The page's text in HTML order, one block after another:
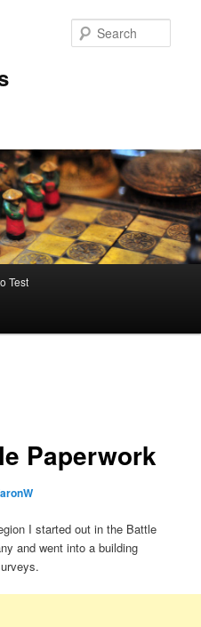
Test
Paperwork
I started out in the Battle
and went into a building